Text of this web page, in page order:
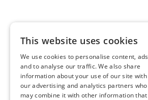
This website uses cookies
We use cookies to personalise content, ads
and to analyse our traffic. We also share
information about your use of our site with
our advertising and analytics partners who
may combine it with other information that